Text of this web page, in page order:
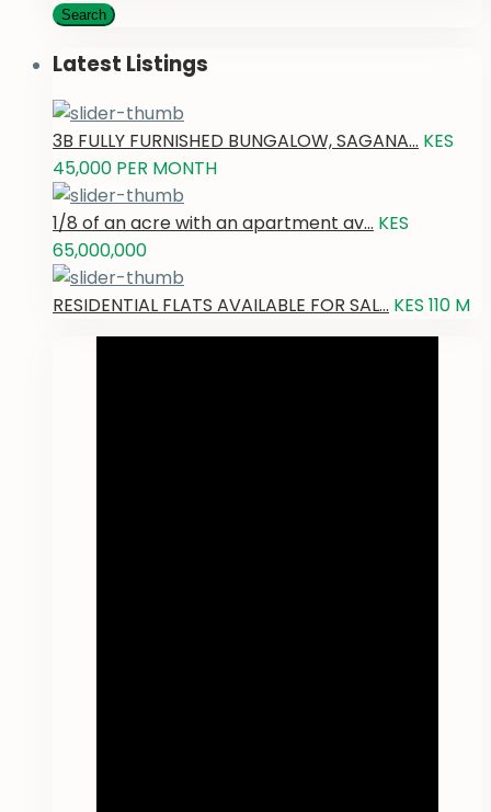
Search
Latest Listings
3B FULLY FURNISHED BUNGALOW, SAGANA... KES
45,000 PER MONTH
1/8 of an acre with an apartment av... KES
65,000,000
RESIDENTIAL FLATS AVAILABLE FOR SAL... KES 110 M